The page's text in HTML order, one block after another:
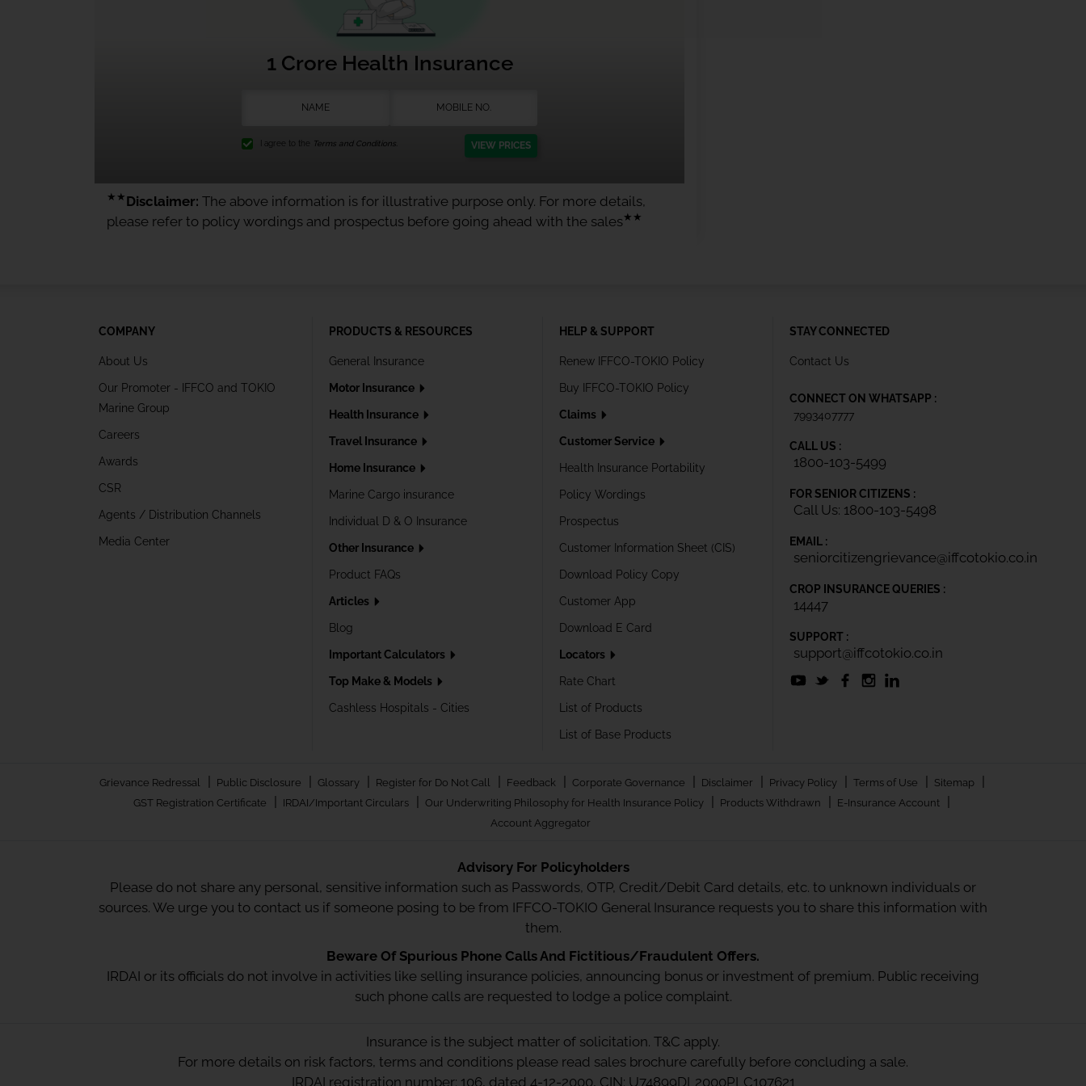
1 Crore Health Insurance
I agree to the Terms and Conditions. VIEW PRICES
★★ Disclaimer: The above information is for illustrative purpose only. For more details,
please refer to policy wordings and prospectus before going ahead with the sales★★
COMPANY
About Us
Our Promoter - IFFCO and TOKIO
Marine Group
Careers
Awards
CSR
Agents / Distribution Channels
Media Center
PRODUCTS & RESOURCES
General Insurance
Motor Insurance
Health Insurance
Travel Insurance
Home Insurance
Marine Cargo insurance
Individual D & O Insurance
Other Insurance
Product FAQs
Articles
Blog
Important Calculators
Top Make & Models
Cashless Hospitals - Cities
HELP & SUPPORT
Renew IFFCO-TOKIO Policy
Buy IFFCO-TOKIO Policy
Claims
Customer Service
Health Insurance Portability
Policy Wordings
Prospectus
Customer Information Sheet (CIS)
Download Policy Copy
Customer App
Download E Card
Locators
Rate Chart
List of Products
List of Base Products
STAY CONNECTED
Contact Us
CONNECT ON WHATSAPP :
7993407777
CALL US :
1800-103-5499
FOR SENIOR CITIZENS :
Call Us: 1800-103-5498
EMAIL :
seniorcitizengrievance@iffcotokio.co.in
CROP INSURANCE QUERIES :
14447
SUPPORT :
support@iffcotokio.co.in
Grievance Redressal | Public Disclosure | Glossary | Register for Do Not Call | Feedback | Corporate Governance | Disclaimer | Privacy Policy | Terms of Use | Sitemap |
GST Registration Certificate | IRDAI/Important Circulars | Our Underwriting Philosophy for Health Insurance Policy | Products Withdrawn | E-Insurance Account |
Account Aggregator
Advisory For Policyholders
Please do not share any personal, sensitive information such as Passwords, OTP, Credit/Debit Card details, etc. to unknown individuals or
sources. We urge you to contact us if someone posing to be from IFFCO-TOKIO General Insurance requests you to share this information with
them.
Beware Of Spurious Phone Calls And Fictitious/Fraudulent Offers.
IRDAI or its officials do not involve in activities like selling insurance policies, announcing bonus or investment of premium. Public receiving
such phone calls are requested to lodge a police complaint.
Insurance is the subject matter of solicitation. T&C apply.
For more details on risk factors, terms and conditions please read sales brochure carefully before concluding a sale.
IRDAI registration number: 106, dated 4-12-2000, CIN: U74899DL2000PLC107621